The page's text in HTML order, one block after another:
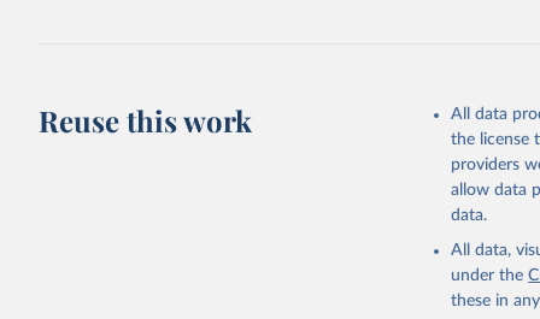
Reuse this work
All data
the license
providers
allow data
data.
All data,
under the
these in